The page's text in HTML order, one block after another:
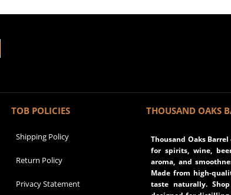
TOB POLICIES
Shipping Policy
Return Policy
Privacy Statement
THOUSAND OAKS
Thousand Oaks
for spirits, wine,
aroma, and
Made from high-
taste naturally.